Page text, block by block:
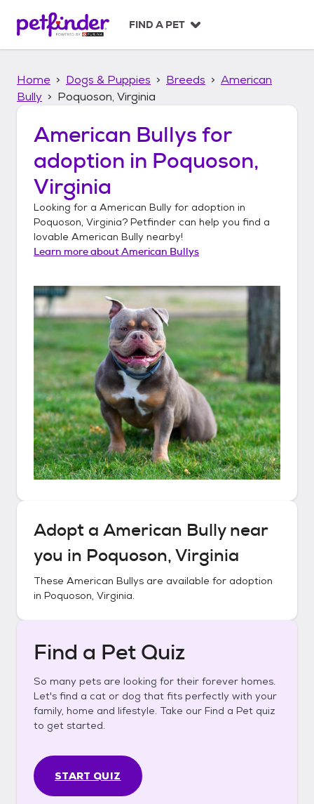
p
FIND A PET
Home Dogs & Puppies Breeds
American
Bully
Poquoson, Virginia
American Bullys for
adoption in Poquoson,
Virginia
Looking for a American Bully for adoption in
Poquoson, Virginia? Petfinder can help you find a
lovable American Bully nearby!
Learn more aboutAmerican Bullys
Adopt a American Bullynear
you in Poquoson, Virginia
These American Bullys are available for adoption
in Poquoson, Virginia.
Find a Pet Quiz
So many pets are looking for their forever homes.
Let's find a cat or dog that fits perfectly with your
family, home and lifestyle. Take our Find a Pet quiz
to get started.
START QUIZ